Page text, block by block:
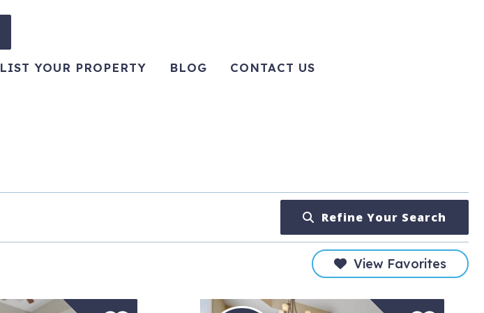
LIST YOUR PROPERTY BLOG CONTACT US
Refine Your Search
View Favorites